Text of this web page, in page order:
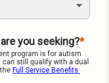
you seeking?
program is for autism
still qualify with a dual
Full Service Benefits